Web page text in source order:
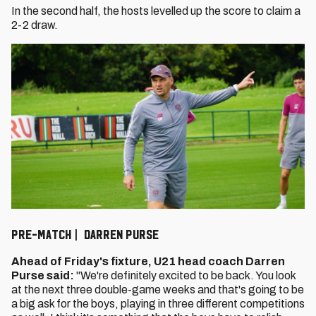
In the second half, the hosts levelled up the score to claim a
2-2 draw.
Pre-Match | Darren Purse
Ahead of Friday's fixture, U21 head coach Darren
Purse said: "We're definitely excited to be back. You look
at the next three double-game weeks and that's going to be
a big ask for the boys, playing in three different competitions